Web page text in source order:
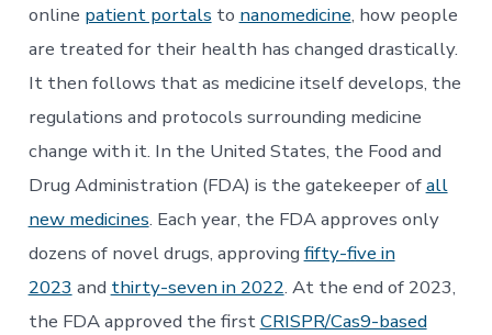
Medicine
online patient portals to nanomedicine, how people
are treated for their health has changed drastically.
It then follows that as medicine itself develops, the
regulations and protocols surrounding medicine
change with it. In the United States, the Food and
Drug Administration (FDA) is the gatekeeper ofall
new medicines. Each year, the FDA approves only
dozens of novel drugs, approving fifty-five in
2023 and thirty-seven in 2022. At the end of 2023,
the FDA approved the firstCRISPR/Cas9-based